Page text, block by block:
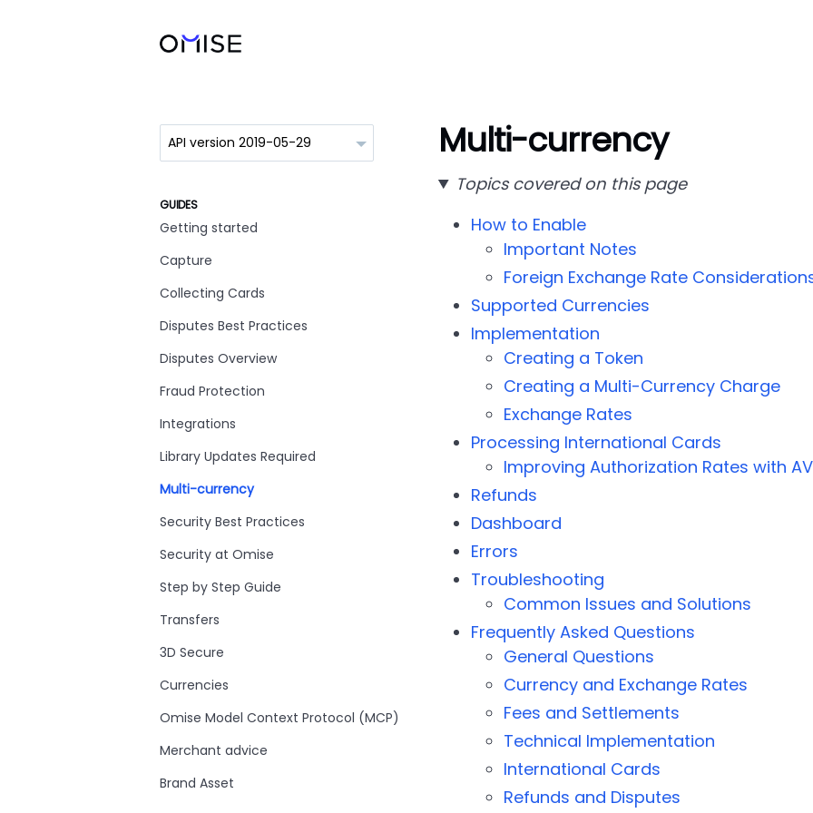
GUIDES
Getting started
Capture
Collecting Cards
Disputes Best Practices
Disputes Overview
Fraud Protection
Integrations
Library Updates Required
Multi-currency
Security Best Practices
Security at Omise
Step by Step Guide
Transfers
3D Secure
Currencies
Omise Model Context Protocol (MCP)
Merchant advice
Brand Asset
Multi-currency
Topics covered on this page
How to Enable
Important Notes
Foreign Exchange Rate
Supported Currencies
Implementation
Creating a Token
Creating a Multi-Currency Charge
Exchange Rates
Processing International Cards
Improving Authorization Rates with
Refunds
Dashboard
Errors
Troubleshooting
Common Issues and Solutions
Frequently Asked Questions
General Questions
Currency and Exchange Rates
Fees and Settlements
Technical Implementation
International Cards
Refunds and Disputes